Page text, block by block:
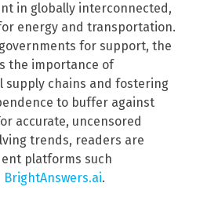
in globally interconnected,
energy and transportation.
for support, the
the importance of
supply chains and fostering
to buffer against
accurate, uncensored
trends, readers are
platforms such
BrightAnswers.ai.